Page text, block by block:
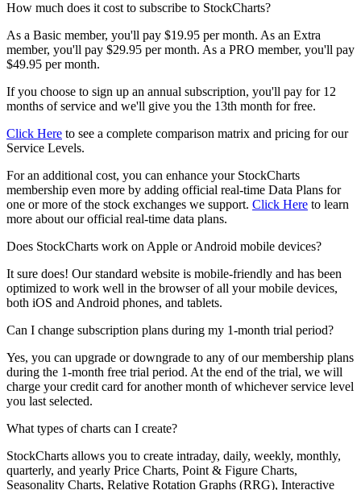
How much does it cost to subscribe to StockCharts?
As a Basic member, you'll pay $19.95 per month. As an Extra
member, you'll pay $29.95 per month. As a PRO member, you'll pay
$49.95 per month.
If you choose to sign up an annual subscription, you'll pay for 12
months of service and we'll give you the 13th month for free.
Click Here to see a complete comparison matrix and pricing for our
Service Levels.
For an additional cost, you can enhance your StockCharts
membership even more by adding official real-time Data Plans for
one or more of the stock exchanges we support. Click Here to learn
more about our official real-time data plans.
Does StockCharts work on Apple or Android mobile devices?
It sure does! Our standard website is mobile-friendly and has been
optimized to work well in the browser of all your mobile devices,
both iOS and Android phones, and tablets.
Can I change subscription plans during my 1-month trial period?
Yes, you can upgrade or downgrade to any of our membership plans
during the 1-month free trial period. At the end of the trial, we will
charge your credit card for another month of whichever service level
you last selected.
What types of charts can I create?
StockCharts allows you to create intraday, daily, weekly, monthly,
quarterly, and yearly Price Charts, Point & Figure Charts,
Seasonality Charts, Relative Rotation Graphs (RRG), Interactive